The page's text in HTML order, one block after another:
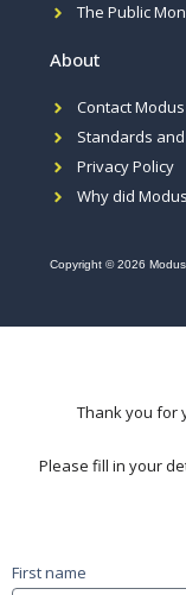
The Public
About
Contact Modus
Standards and
Privacy Policy
Why did
Copyright © 2026
Thank you for
Please fill in your
First name